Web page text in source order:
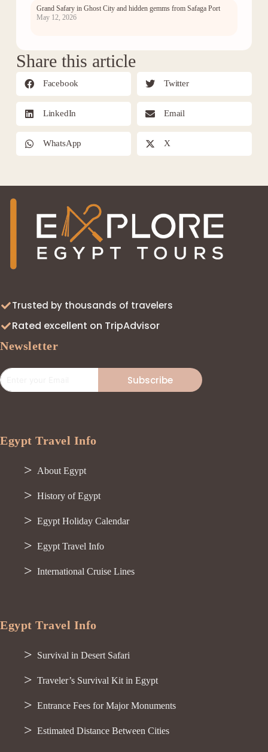
Grand Safary in Ghost City and hidden gemms from Safaga Port
May 12, 2026
Share this article
Facebook Twitter
LinkedIn Email
WhatsApp X
Trusted by thousands of travelers
Rated excellent on TripAdvisor
Newsletter
Subscribe
Egypt Travel Info
About Egypt
History of Egypt
Egypt Holiday Calendar
Egypt Travel Info
International Cruise Lines
Egypt Travel Info
Survival in Desert Safari
Traveler’s Survival Kit in Egypt
Entrance Fees for Major Monuments
Estimated Distance Between Cities